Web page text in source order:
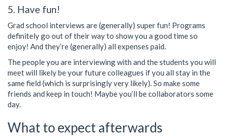
5. Have fun!
Grad school interviews are (generally) super fun! Programs
definitely go out of their way to show you a good time so
enjoy! And they’re (generally) all expenses paid.
The people you are interviewing with and the students you will
meet will likely be your future colleagues if you all stay in the
same field (which is surprisingly very likely). So make some
friends and keep in touch! Maybe you’ll be collaborators some
day.
What to expect afterwards